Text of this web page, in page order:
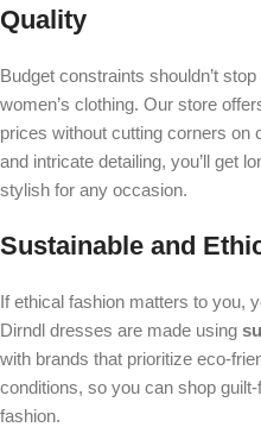
Quality
Budget constraints shouldn’t
women’s clothing. Our store
prices without cutting corners on
and intricate detailing, you’ll get
stylish for any occasion.
Sustainable and
If ethical fashion matters to you,
Dirndl dresses are made using
with brands that prioritize eco-
conditions, so you can shop
fashion.